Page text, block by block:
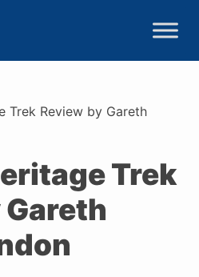
Trek Review by Gareth
Trek